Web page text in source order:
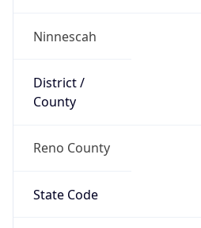
Ninnescah
District /
County
Reno County
State Code